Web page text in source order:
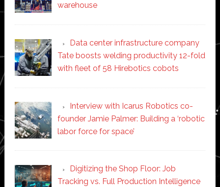
warehouse
Data center infrastructure company
Tate boosts welding productivity 12-fold
with fleet of 58 Hirebotics cobots
Interview with Icarus Robotics co-
founder Jamie Palmer: Building a ‘robotic
labor force for space’
Digitizing the Shop Floor: Job
Tracking vs. Full Production Intelligence